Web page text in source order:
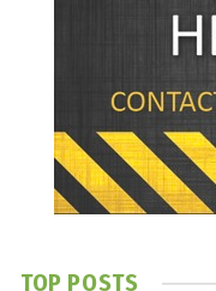
TOP POSTS